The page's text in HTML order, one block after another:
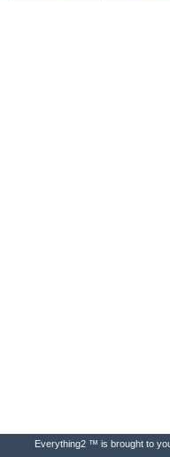
Everything2 ™ is brought to